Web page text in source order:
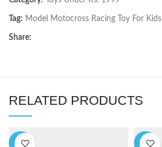
Tag: Model Motocross Racing Toy For Kids
Share:
RELATED PRODUCTS
-5% -5%